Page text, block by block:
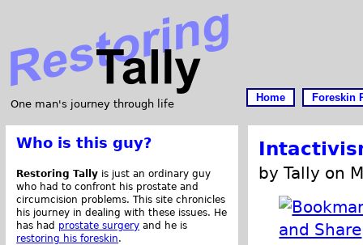
One man's journey through life
Home Foreskin
by Tally on
Who is this guy?
Restoring Tally is just an ordinary guy
who had to confront his prostate and
circumcision problems. This site chronicles
his journey in dealing with these issues. He
has had prostate surgery and he is
restoring his foreskin.